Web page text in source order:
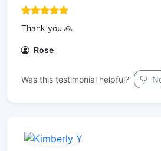
Thank you 🙏
Rose
Was this testimonial helpful?